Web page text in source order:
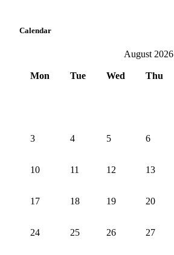
Calendar
August 2026
Mon Tue Wed Thu
3 4 5 6
10 11 12 13
17 18 19 20
24 25 26 27